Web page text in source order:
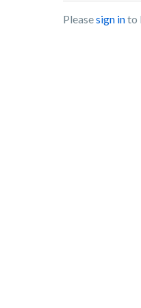
Pleasesign into